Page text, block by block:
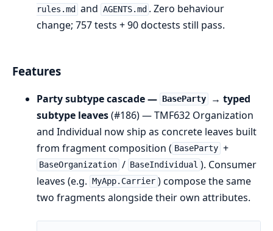
rules.md
and AGENTS.md . Zero behaviour
change; 757 tests + 90 doctests still pass.
Features
Party subtype cascade — BaseParty
→ typed
subtype leaves(#186) — TMF632 Organization
and Individual now ship as concrete leaves built
from fragment composition ( BaseParty +
BaseOrganization / BaseIndividual ). Consumer
leaves (e.g. MyApp.Carrier ) compose the same
two fragments alongside their own attributes.